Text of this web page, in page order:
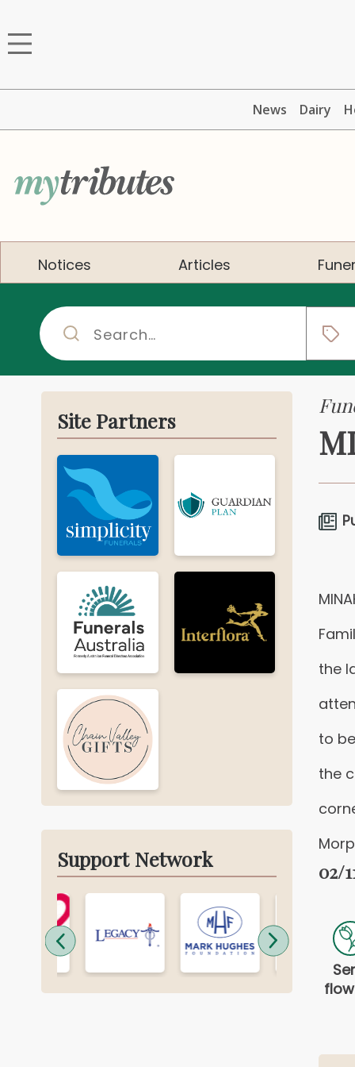
News Dairy
Notices Articles
the
to
the
02/
Site Partners
Support Network